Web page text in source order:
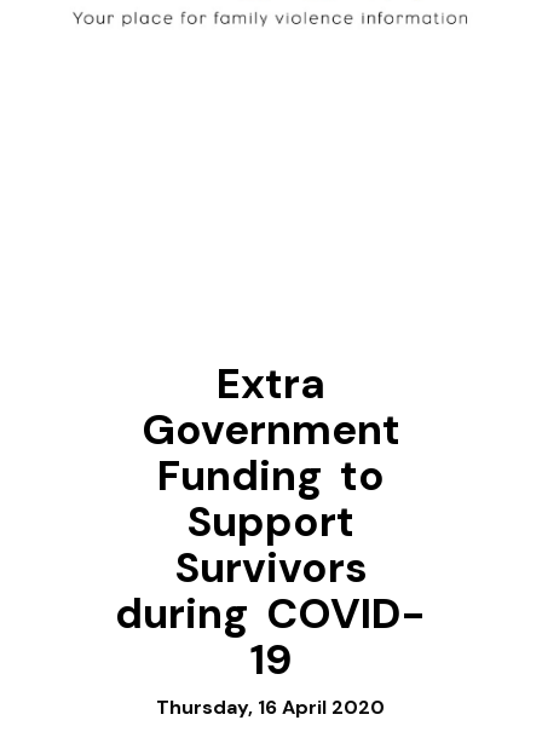
Extra
Government
Funding to
Support
Survivors
during COVID-
19
Thursday, 16 April 2020